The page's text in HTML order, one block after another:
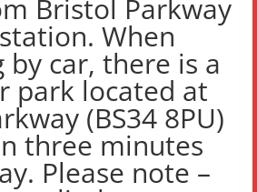
Bristol Parkway
When
car, there is a
park located at
(BS34 8PU)
three minutes
Please note –